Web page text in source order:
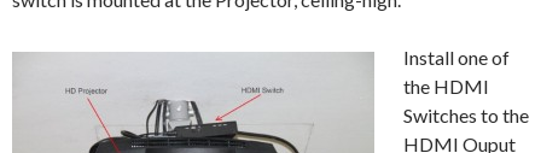
Install one of
the HDMI
Switches to the
HDMI Ouput